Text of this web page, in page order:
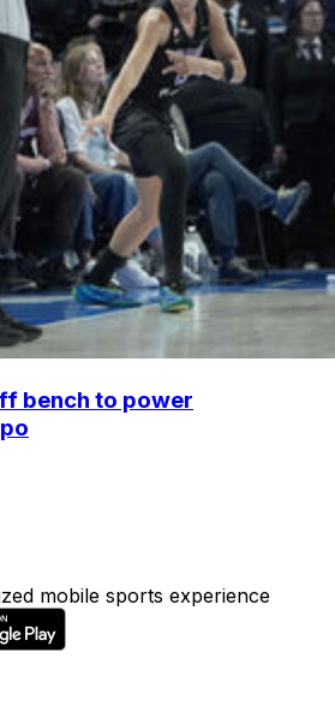
bench to power
mobile sports experience